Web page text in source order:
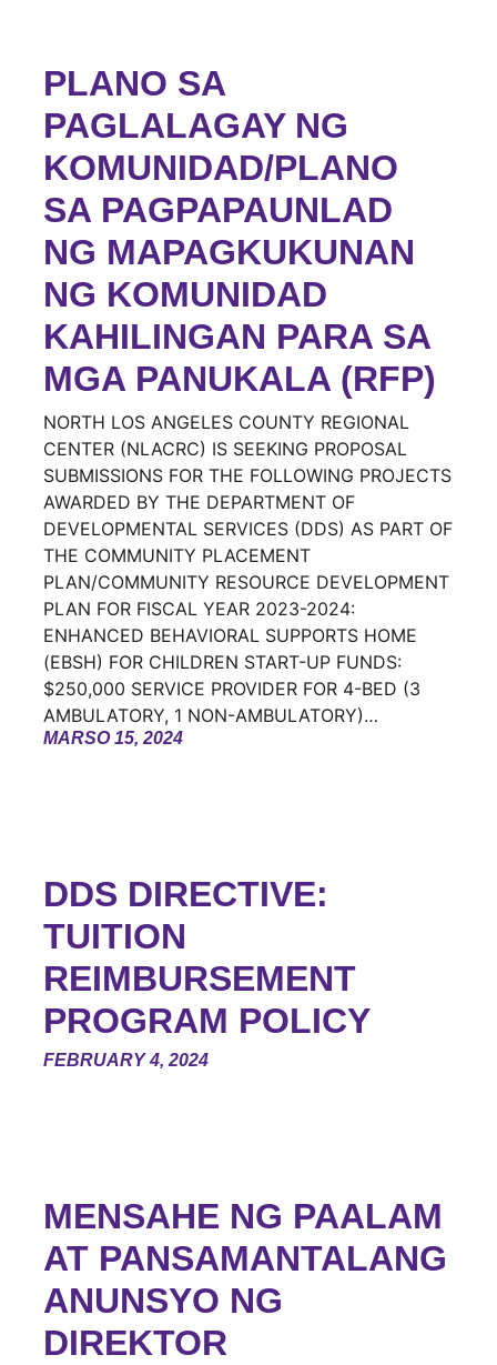
PLANO SA
PAGLALAGAY NG
KOMUNIDAD/PLANO
SA PAGPAPAUNLAD
NG MAPAGKUKUNAN
NG KOMUNIDAD
KAHILINGAN PARA SA
MGA PANUKALA (RFP)
NORTH LOS ANGELES COUNTY REGIONAL
CENTER (NLACRC) IS SEEKING PROPOSAL
SUBMISSIONS FOR THE FOLLOWING PROJECTS
AWARDED BY THE DEPARTMENT OF
DEVELOPMENTAL SERVICES (DDS) AS PART OF
THE COMMUNITY PLACEMENT
PLAN/COMMUNITY RESOURCE DEVELOPMENT
PLAN FOR FISCAL YEAR 2023-2024:
ENHANCED BEHAVIORAL SUPPORTS HOME
(EBSH) FOR CHILDREN START-UP FUNDS:
$250,000 SERVICE PROVIDER FOR 4-BED (3
AMBULATORY, 1 NON-AMBULATORY)…
MARSO 15, 2024
DDS DIRECTIVE:
TUITION
REIMBURSEMENT
PROGRAM POLICY
FEBRUARY 4, 2024
MENSAHE NG PAALAM
AT PANSAMANTALANG
ANUNSYO NG
DIREKTOR